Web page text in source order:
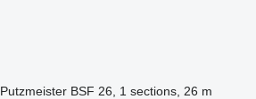
Putzmeister BSF 26, 1 sections, 26 m